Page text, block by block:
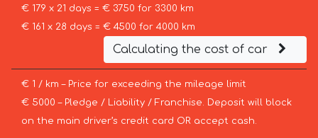
€ 179 x 21 days = € 3750 for 3300 km
€ 161 x 28 days = € 4500 for 4000 km
Calculating the cost of car
€ 1 / km – Price for exceeding the mileage limit
€ 5000 – Pledge / Liability / Franchise. Deposit will block
on the main driver’s credit card OR accept cash.